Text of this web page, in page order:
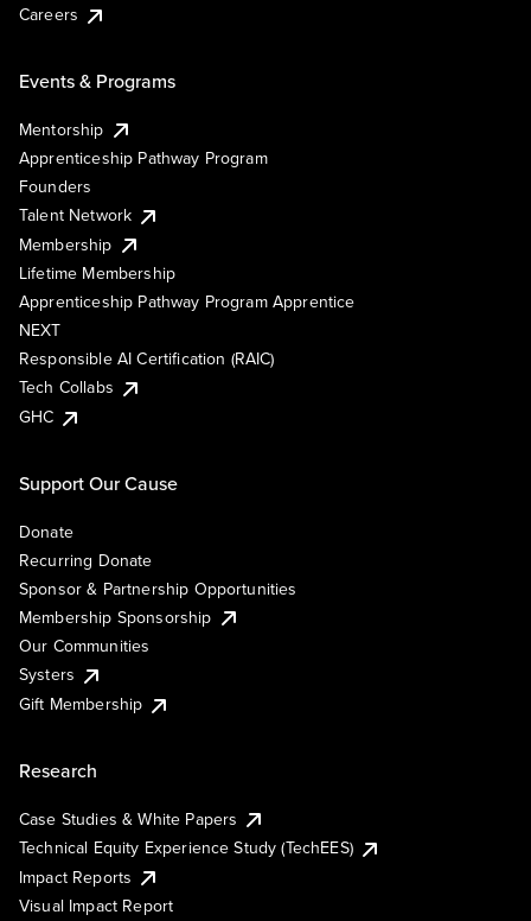
Careers
Events & Programs
Mentorship
Apprenticeship Pathway Program
Founders
Talent Network
Membership
Lifetime Membership
Apprenticeship Pathway Program Apprentice
NEXT
Responsible AI Certification (RAIC)
Tech Collabs
GHC
Support Our Cause
Donate
Recurring Donate
Sponsor & Partnership Opportunities
Membership Sponsorship
Our Communities
Systers
Gift Membership
Research
Case Studies & White Papers
Technical Equity Experience Study (TechEES)
Impact Reports
Visual Impact Report